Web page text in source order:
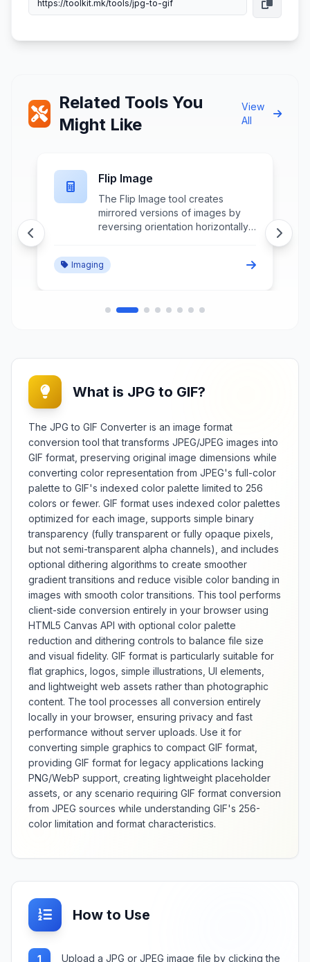
Related Tools You
Might Like
View
All
Flip Image
The Flip Image tool creates
mirrored versions of images by
reversing orientation horizontally
image quality and aspect ratio for
creative effects and correction
Imaging
What is JPG to GIF?
The JPG to GIF Converter is an image format
conversion tool that transforms JPEG/JPEG images into
GIF format, preserving original image dimensions while
converting color representation from JPEG's full-color
palette to GIF's indexed color palette limited to 256
colors or fewer. GIF format uses indexed color palettes
optimized for each image, supports simple binary
transparency (fully transparent or fully opaque pixels,
but not semi-transparent alpha channels), and includes
optional dithering algorithms to create smoother
gradient transitions and reduce visible color banding in
images with smooth color transitions. This tool performs
client-side conversion entirely in your browser using
HTML5 Canvas API with optional color palette
reduction and dithering controls to balance file size
and visual fidelity. GIF format is particularly suitable for
flat graphics, logos, simple illustrations, UI elements,
and lightweight web assets rather than photographic
content. The tool processes all conversion entirely
locally in your browser, ensuring privacy and fast
performance without server uploads. Use it for
converting simple graphics to compact GIF format,
providing GIF format for legacy applications lacking
PNG/WebP support, creating lightweight placeholder
assets, or any scenario requiring GIF format conversion
from JPEG sources while understanding GIF's 256-
color limitation and format characteristics.
How to Use
1 Upload a JPG or JPEG image file by clicking the